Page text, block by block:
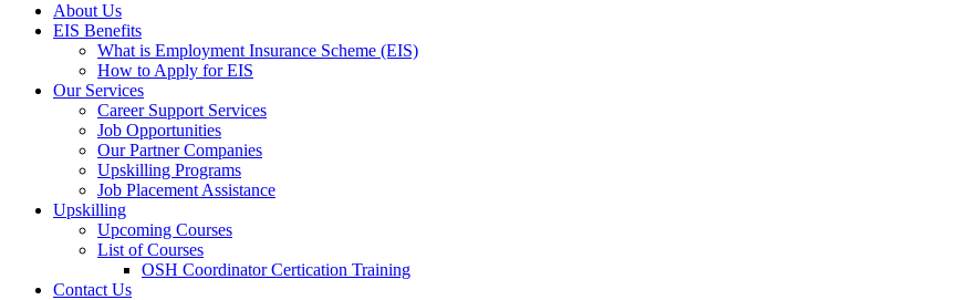
About Us
EIS Benefits
What is Employment Insurance Scheme (EIS)
How to Apply for EIS
Our Services
Career Support Services
Job Opportunities
Our Partner Companies
Upskilling Programs
Job Placement Assistance
Upskilling
Upcoming Courses
List of Courses
OSH Coordinator Certication Training
Contact Us